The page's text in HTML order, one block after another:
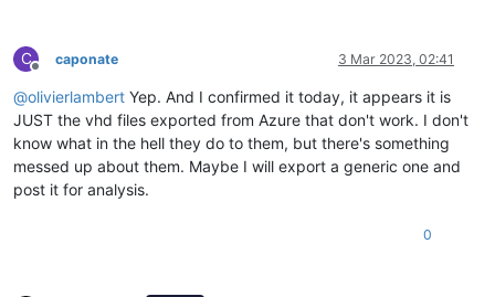
C
Offline
caponate 3 Mar 2023, 02:41
@olivierlambert Yep. And I confirmed it today, it appears it is
JUST the vhd files exported from Azure that don't work. I don't
know what in the hell they do to them, but there's something
messed up about them. Maybe I will export a generic one and
post it for analysis.
0